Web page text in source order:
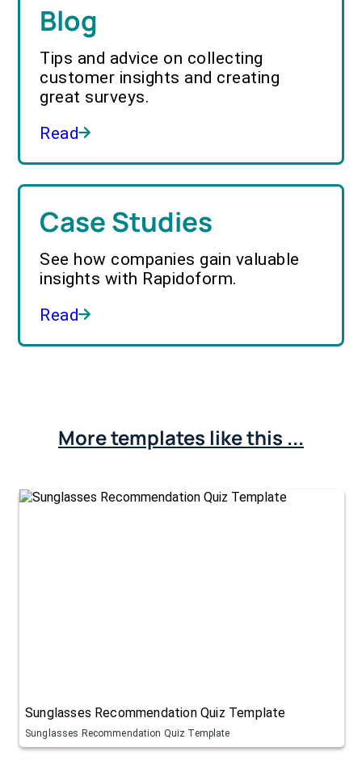
Blog
Tips and advice on collecting
customer insights and creating
great surveys.
Read
Case Studies
See how companies gain valuable
insights with Rapidoform.
Read
More templates like this ...
Sunglasses Recommendation Quiz Template
Sunglasses Recommendation Quiz Template